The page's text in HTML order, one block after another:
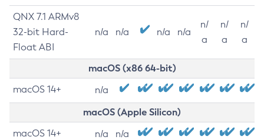
QNX 7.1 ARMv8
32-bit Hard-
Float ABI
n/a n/a n/a n/a
n/
a
n/
a
n/
a
macOS (x86 64-bit)
macOS 14+ n/a
macOS (Apple Silicon)
macOS 14+ n/a n/a